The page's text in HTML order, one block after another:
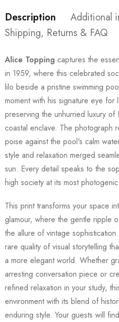
Description
Additional
Shipping, Returns & FAQ
Alice Topping captures the
in 1959, where this celebrated
lilo beside a pristine swimming
moment with his signature eye for
preserving the unhurried luxury of
coastal enclave. The photograph
poise against the pool's calm
style and relaxation merged
sun. Every detail speaks to the
high society at its most photogenic.
This print transforms your space
glamour, where the gentle ripple
the allure of vintage sophistication.
rare quality of visual storytelling
a more elegant world. Whether
arresting conversation piece or
refined relaxation in your study,
environment with its blend of
enduring style. Your guests will